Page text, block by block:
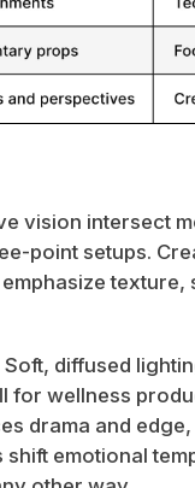
vision intersect
point setups.
texture,
diffused
for wellness
drama and
emotional